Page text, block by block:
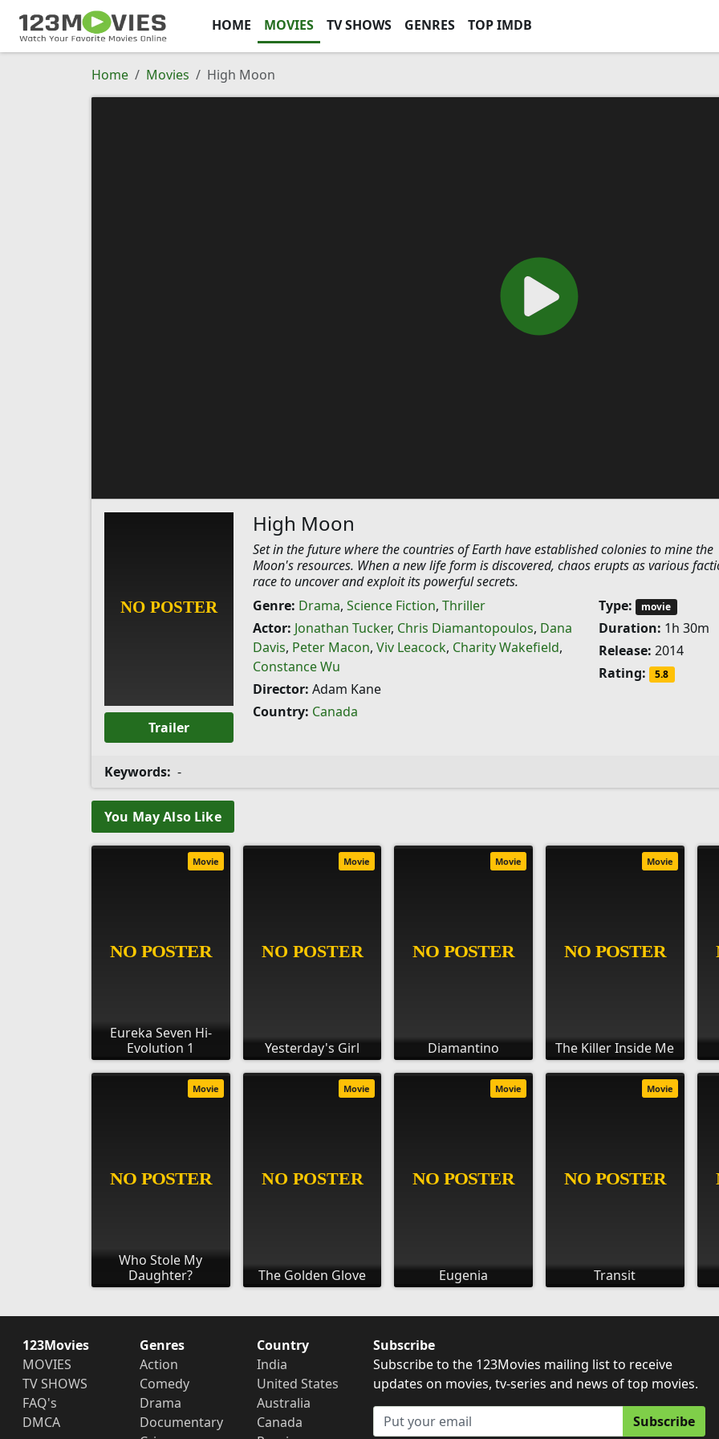
HOME MOVIES TV SHOWS GENRES TOP IMDB
Home Movies High Moon
Trailer
High Moon
Set in the future where the countries of Earth have established colonies to mine the
Moon's resources. When a new life form is discovered, chaos erupts as various
race to uncover and exploit its powerful secrets.
Genre: Drama, Science Fiction, Thriller
Actor: Jonathan Tucker, Chris Diamantopoulos, Dana
Davis, Peter Macon, Viv Leacock, Charity Wakefield,
Constance Wu
Director: Adam Kane
Country: Canada
Type: movie
Duration: 1h 30m
Release: 2014
Rating:
5.8
Keywords: -
You May Also Like
Eureka Seven Hi-
Evolution 1
Movie
Yesterday's Girl
Movie
Diamantino
Movie
The Killer Inside Me
Movie
Who Stole My
Daughter?
Movie
The Golden Glove
Movie
Eugenia
Movie
Transit
Movie
123Movies
MOVIES
TV SHOWS
FAQ's
DMCA
Genres
Action
Comedy
Drama
Documentary
Country
India
United States
Australia
Canada
Subscribe
Subscribe to the 123Movies mailing list to receive
updates on movies, tv-series and news of top movies.
Subscribe